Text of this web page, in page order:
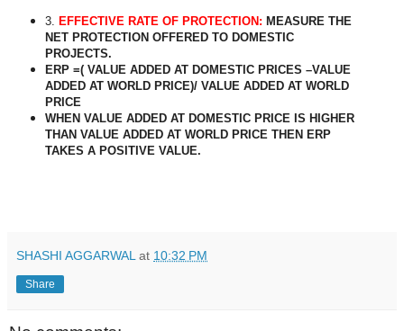
3. EFFECTIVE RATE OF PROTECTION: MEASURE THE
NET PROTECTION OFFERED TO DOMESTIC
PROJECTS.
ERP =( VALUE ADDED AT DOMESTIC PRICES –VALUE
ADDED AT WORLD PRICE)/ VALUE ADDED AT WORLD
PRICE
WHEN VALUE ADDED AT DOMESTIC PRICE IS HIGHER
THAN VALUE ADDED AT WORLD PRICE THEN ERP
TAKES A POSITIVE VALUE.
SHASHI AGGARWAL at 10:32 PM
Share